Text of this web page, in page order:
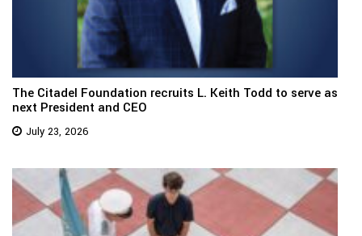
The Citadel Foundation recruits L. Keith Todd to serve as
next President and CEO
July 23, 2026